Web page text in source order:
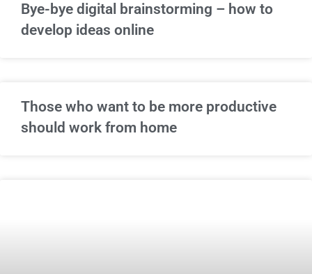
Bye-bye digital brainstorming – how to
develop ideas online
Those who want to be more productive
should work from home